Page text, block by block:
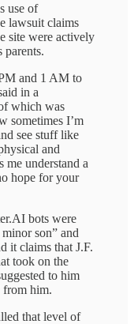
use of
lawsuit claims
site were actively
and 1 AM to
in a
which was
sometimes I’m
see stuff like
and
me understand a
hope for your
bots were
son” and
it claims that J.F.
took on the
to him
from him.
that level of